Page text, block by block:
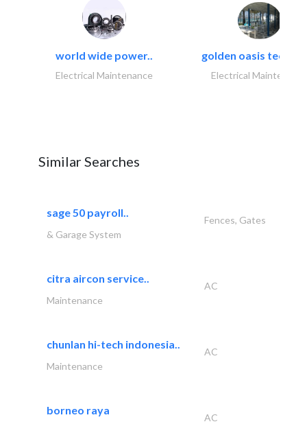
world wide power..
Electrical Maintenance
golden oasis
Electrical
Similar Searches
sage 50 payroll..
Fences, Gates
& Garage System
citra aircon service..
AC
Maintenance
chunlan hi-tech indonesia..
AC
Maintenance
borneo raya
AC